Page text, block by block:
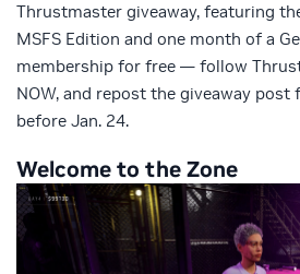
Thrustmaster giveaway, featuring
MSFS Edition and one month of a
membership for free — follow
NOW, and repost the giveaway post
before Jan. 24.
Welcome to the Zone